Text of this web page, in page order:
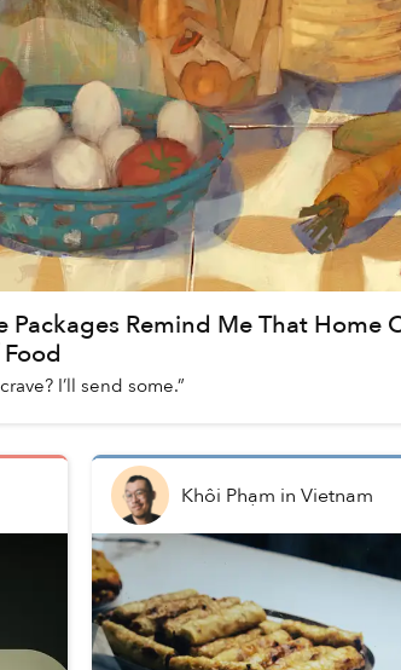
Packages Remind Me That Home
I’ll send some.”
Khôi Phạm inVietnam